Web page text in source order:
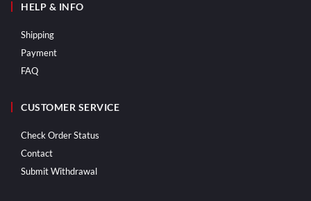
HELP & INFO
Shipping
Payment
FAQ
CUSTOMER SERVICE
Check Order Status
Contact
Submit Withdrawal